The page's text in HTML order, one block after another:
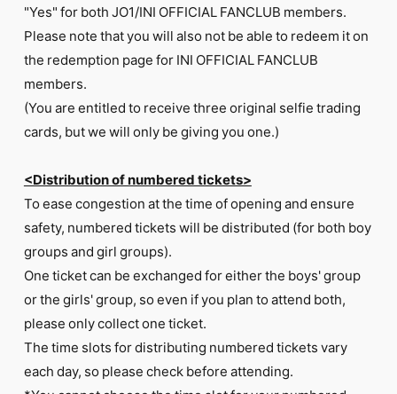
"Yes" for both JO1/INI OFFICIAL FANCLUB members.
Please note that you will also not be able to redeem it on
the redemption page for INI OFFICIAL FANCLUB
members.
(You are entitled to receive three original selfie trading
cards, but we will only be giving you one.)
<Distribution of numbered tickets>
To ease congestion at the time of opening and ensure
safety, numbered tickets will be distributed (for both boy
groups and girl groups).
One ticket can be exchanged for either the boys' group
or the girls' group, so even if you plan to attend both,
please only collect one ticket.
The time slots for distributing numbered tickets vary
each day, so please check before attending.